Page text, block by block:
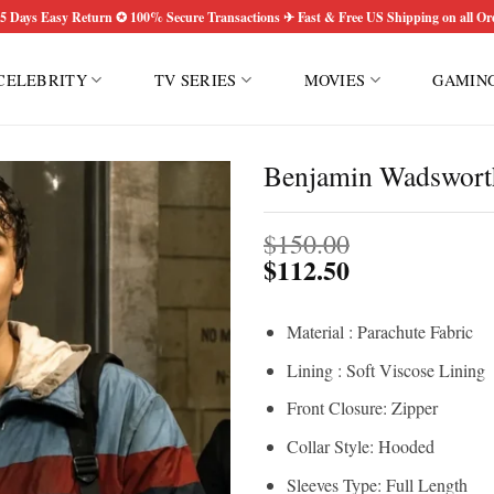
Days Easy Return ✪ 100% Secure Transactions ✈ Fast & Free US Shipping on all
TV SERIES MOVIES
Benjamin
$150.00
$112.50
Material : Parachute Fabric
Lining : Soft Viscose Lining
Front Closure: Zipper
Collar Style: Hooded
Sleeves Type: Full Length